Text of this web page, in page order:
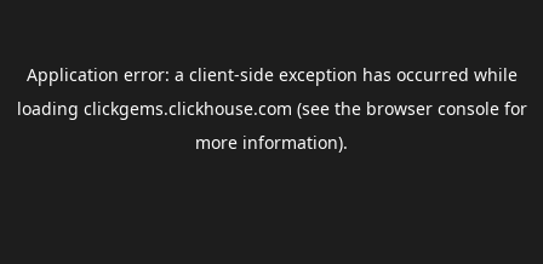
Application error: a client-side exception has occurred while
loading clickgems.clickhouse.com (see the browser consolefor
more information).